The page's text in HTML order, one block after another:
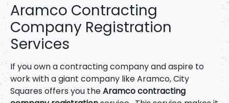
Aramco Contracting
Company Registration
Services
If you own a contracting company and aspire to
work with a giant company like Aramco, City
Squares offers you theAramco contracting